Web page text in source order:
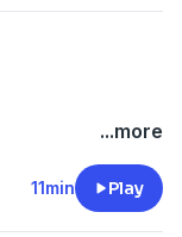
...more
11min Play